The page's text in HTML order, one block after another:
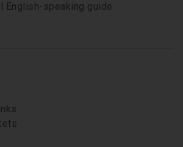
English-speaking guide